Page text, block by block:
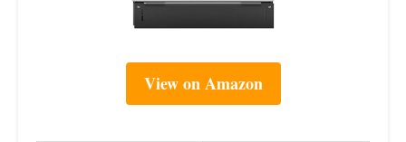
View on Amazon